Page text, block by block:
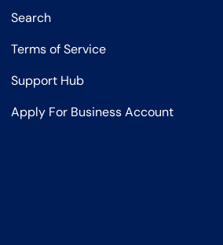
Search
Terms of Service
Support Hub
Apply For Business Account